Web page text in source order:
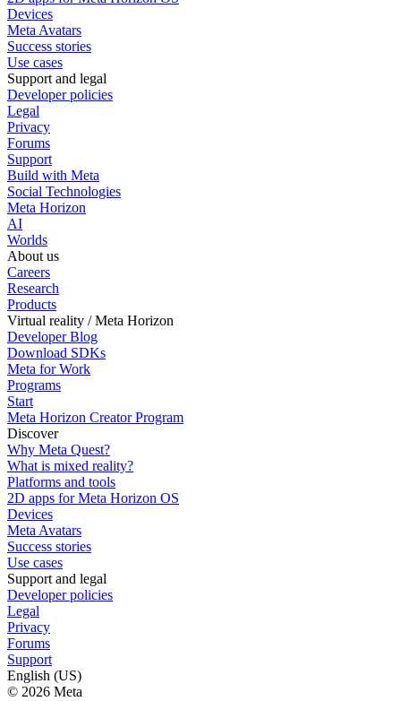
Devices
Meta Avatars
Success stories
Use cases
Support and legal
Developer policies
Legal
Privacy
Forums
Support
Build with Meta
Social Technologies
Meta Horizon
AI
Worlds
About us
Careers
Research
Products
Virtual reality / Meta Horizon
Developer Blog
Download SDKs
Meta for Work
Programs
Start
Meta Horizon Creator Program
Discover
Why Meta Quest?
What is mixed reality?
Platforms and tools
2D apps for Meta Horizon OS
Devices
Meta Avatars
Success stories
Use cases
Support and legal
Developer policies
Legal
Privacy
Forums
Support
English (US)
© 2026 Meta